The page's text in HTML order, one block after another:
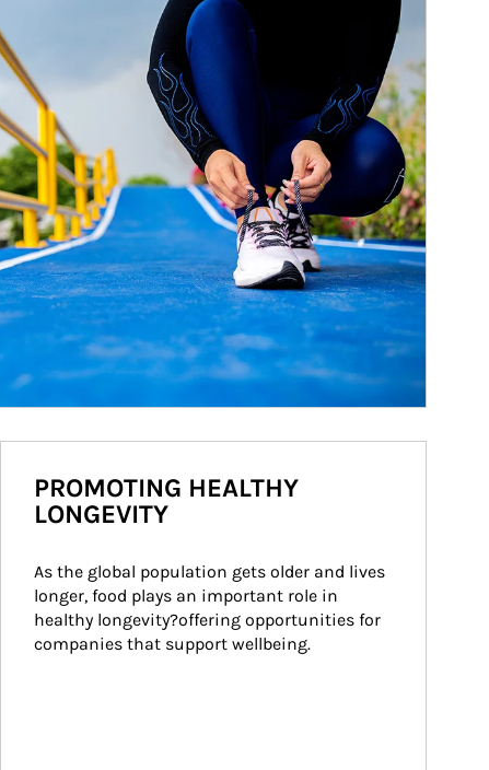
PROMOTING HEALTHY
LONGEVITY
As the global population gets older and lives
longer, food plays an important role in
healthy longevity?offering opportunities for
companies that support wellbeing.